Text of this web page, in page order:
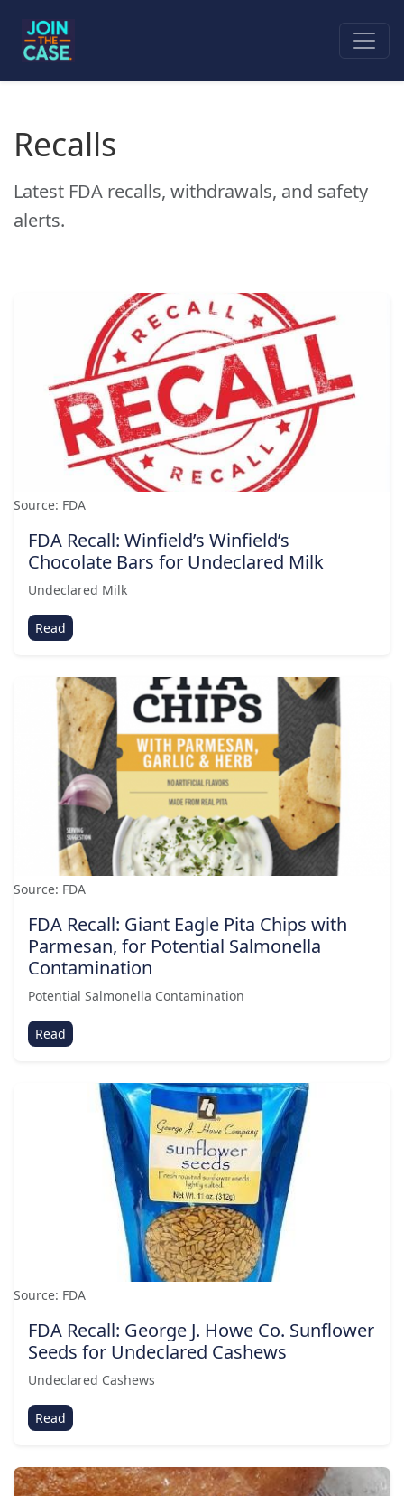
Recalls
Latest FDA recalls, withdrawals, and safety
alerts.
Source: FDA
FDA Recall: Winfield’s Winfield’s
Chocolate Bars for Undeclared Milk
Undeclared Milk
Read
Source: FDA
FDA Recall: Giant Eagle Pita Chips with
Parmesan, for Potential Salmonella
Contamination
Potential Salmonella Contamination
Read
Source: FDA
FDA Recall: George J. Howe Co. Sunflower
Seeds for Undeclared Cashews
Undeclared Cashews
Read